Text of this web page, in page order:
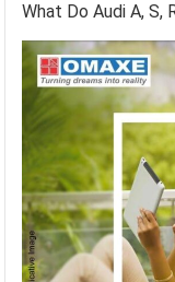
What Do Audi A, S,